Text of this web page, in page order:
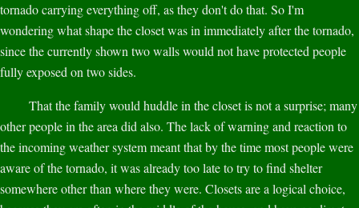
tornado carrying everything off, as they don't do that. So I'm
wondering what shape the closet was in immediately after the tornado,
since the currently shown two walls would not have protected people
fully exposed on two sides.
That the family would huddle in the closet is not a surprise; many
other people in the area did also. The lack of warning and reaction to
the incoming weather system meant that by the time most people were
aware of the tornado, it was already too late to try to find shelter
somewhere other than where they were. Closets are a logical choice,